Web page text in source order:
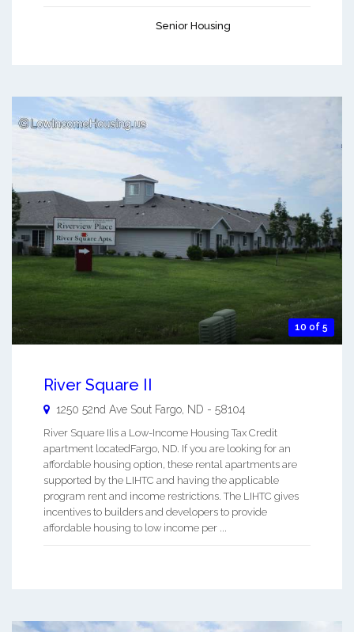
Senior Housing
10 of 5
River Square II
1250 52nd Ave Sout Fargo, ND - 58104
River Square IIis a Low-Income Housing Tax Credit
apartment locatedFargo, ND. If you are looking for an
affordable housing option, these rental apartments are
supported by the LIHTC and having the applicable
program rent and income restrictions. The LIHTC gives
incentives to builders and developers to provide
affordable housing to low income per ...